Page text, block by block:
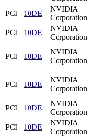
PCI
10DE
NVIDIA
Corporation
PCI
10DE
NVIDIA
Corporation
PCI 10DE
NVIDIA
Corporation
PCI 10DE
NVIDIA
Corporation
PCI 10DE
NVIDIA
Corporation
PCI
10DE
NVIDIA
Corporation